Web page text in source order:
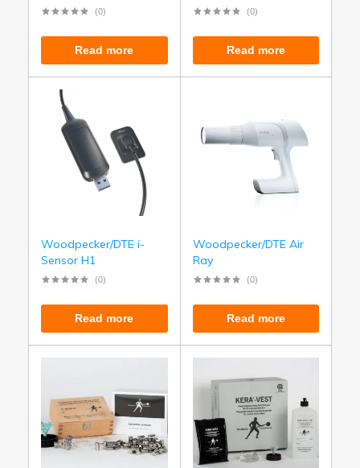
(0)
Read more
(0)
Read more
Woodpecker/DTE i-
Sensor H1
(0)
Read more
Woodpecker/DTE Air
Ray
(0)
Read more